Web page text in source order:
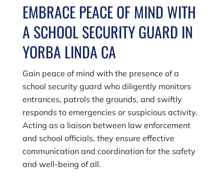
EMBRACE PEACE OF MIND WITH
A SCHOOL SECURITY GUARD IN
YORBA LINDA CA
Gain peace of mind with the presence of a
school security guard who diligently monitors
entrances, patrols the grounds, and swiftly
responds to emergencies or suspicious activity.
Acting as a liaison between law enforcement
and school officials, they ensure effective
communication and coordination for the safety
and well-being of all.